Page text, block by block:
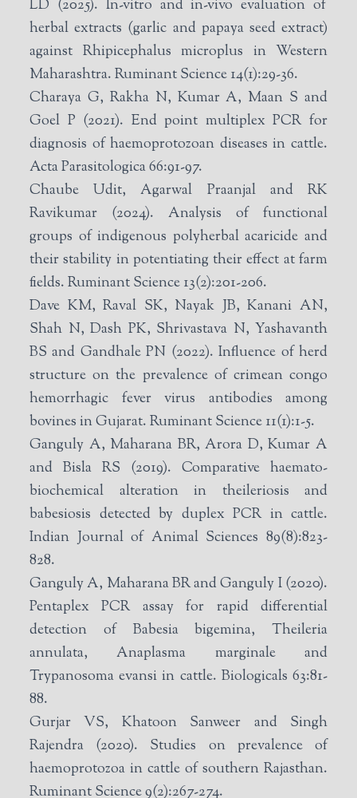
LD (2025). In-vitro and in-vivo evaluation of
herbal extracts (garlic and papaya seed extract)
against Rhipicephalus microplus in Western
Maharashtra. Ruminant Science 14(1):29-36.
Charaya G, Rakha N, Kumar A, Maan S and
Goel P (2021). End point multiplex PCR for
diagnosis of haemoprotozoan diseases in cattle.
Acta Parasitologica 66:91-97.
Chaube Udit, Agarwal Praanjal and RK
Ravikumar (2024). Analysis of functional
groups of indigenous polyherbal acaricide and
their stability in potentiating their effect at farm
fields. Ruminant Science 13(2):201-206.
Dave KM, Raval SK, Nayak JB, Kanani AN,
Shah N, Dash PK, Shrivastava N, Yashavanth
BS and Gandhale PN (2022). Influence of herd
structure on the prevalence of crimean congo
hemorrhagic fever virus antibodies among
bovines in Gujarat. Ruminant Science 11(1):1-5.
Ganguly A, Maharana BR, Arora D, Kumar A
and Bisla RS (2019). Comparative haemato-
biochemical alteration in theileriosis and
babesiosis detected by duplex PCR in cattle.
Indian Journal of Animal Sciences 89(8):823-
828.
Ganguly A, Maharana BR and Ganguly I (2020).
Pentaplex PCR assay for rapid differential
detection of Babesia bigemina, Theileria
annulata, Anaplasma marginale and
Trypanosoma evansi in cattle. Biologicals 63:81-
88.
Gurjar VS, Khatoon Sanweer and Singh
Rajendra (2020). Studies on prevalence of
haemoprotozoa in cattle of southern Rajasthan.
Ruminant Science 9(2):267-274.